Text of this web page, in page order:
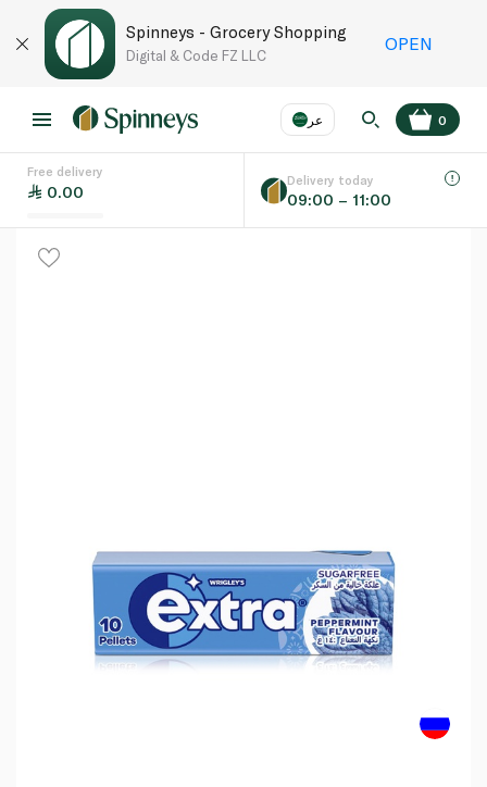
Spinneys - Grocery Shopping
Digital & Code FZ LLC
OPEN
عر
Language EN
0
Free delivery
0.00
Delivery today
09:00 – 11:00